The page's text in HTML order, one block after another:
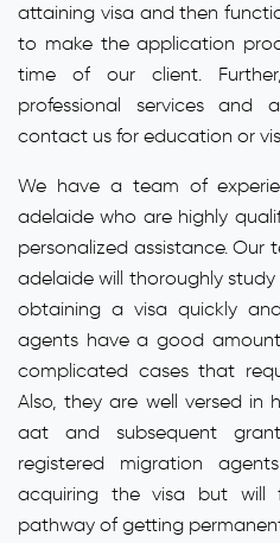
attaining visa and then
to make the application
time of our client.
professional services and
contact us for education or
We have a team of
adelaide who are highly
personalized assistance.
adelaide will thoroughly
obtaining a visa quickly
agents have a good
complicated cases that
Also, they are well versed in
aat and subsequent
registered migration
acquiring the visa but
pathway of getting